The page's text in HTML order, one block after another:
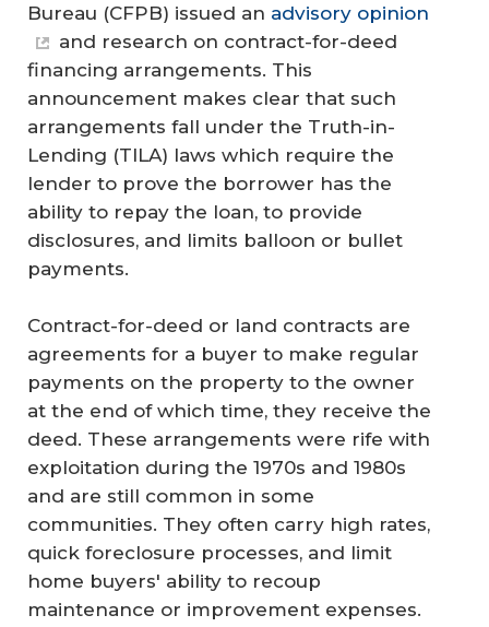
Bureau (CFPB) issued an advisory opinion
and research on contract-for-deed
financing arrangements. This
announcement makes clear that such
arrangements fall under the Truth-in-
Lending (TILA) laws which require the
lender to prove the borrower has the
ability to repay the loan, to provide
disclosures, and limits balloon or bullet
payments.
Contract-for-deed or land contracts are
agreements for a buyer to make regular
payments on the property to the owner
at the end of which time, they receive the
deed. These arrangements were rife with
exploitation during the 1970s and 1980s
and are still common in some
communities. They often carry high rates,
quick foreclosure processes, and limit
home buyers' ability to recoup
maintenance or improvement expenses.